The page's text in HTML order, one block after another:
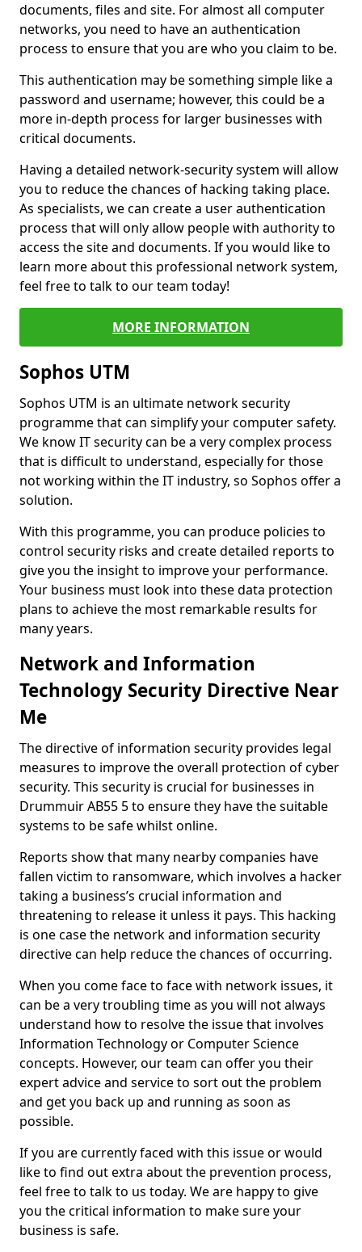
documents, files and site. For almost all computer
networks, you need to have an authentication
process to ensure that you are who you claim to be.
This authentication may be something simple like a
password and username; however, this could be a
more in-depth process for larger businesses with
critical documents.
Having a detailed network-security system will allow
you to reduce the chances of hacking taking place.
As specialists, we can create a user authentication
process that will only allow people with authority to
access the site and documents. If you would like to
learn more about this professional network system,
feel free to talk to our team today!
MORE INFORMATION
Sophos UTM
Sophos UTM is an ultimate network security
programme that can simplify your computer safety.
We know IT security can be a very complex process
that is difficult to understand, especially for those
not working within the IT industry, so Sophos offer a
solution.
With this programme, you can produce policies to
control security risks and create detailed reports to
give you the insight to improve your performance.
Your business must look into these data protection
plans to achieve the most remarkable results for
many years.
Network and Information
Technology Security Directive Near
Me
The directive of information security provides legal
measures to improve the overall protection of cyber
security. This security is crucial for businesses in
Drummuir AB55 5 to ensure they have the suitable
systems to be safe whilst online.
Reports show that many nearby companies have
fallen victim to ransomware, which involves a hacker
taking a business’s crucial information and
threatening to release it unless it pays. This hacking
is one case the network and information security
directive can help reduce the chances of occurring.
When you come face to face with network issues, it
can be a very troubling time as you will not always
understand how to resolve the issue that involves
Information Technology or Computer Science
concepts. However, our team can offer you their
expert advice and service to sort out the problem
and get you back up and running as soon as
possible.
If you are currently faced with this issue or would
like to find out extra about the prevention process,
feel free to talk to us today. We are happy to give
you the critical information to make sure your
business is safe.